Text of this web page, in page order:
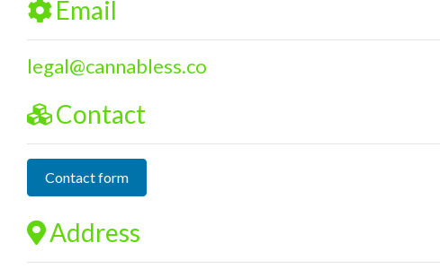
Email
legal@cannabless.co
Contact
Contact form
Address